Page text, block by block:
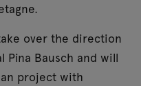
over the direction
Pina Bausch and will
project with